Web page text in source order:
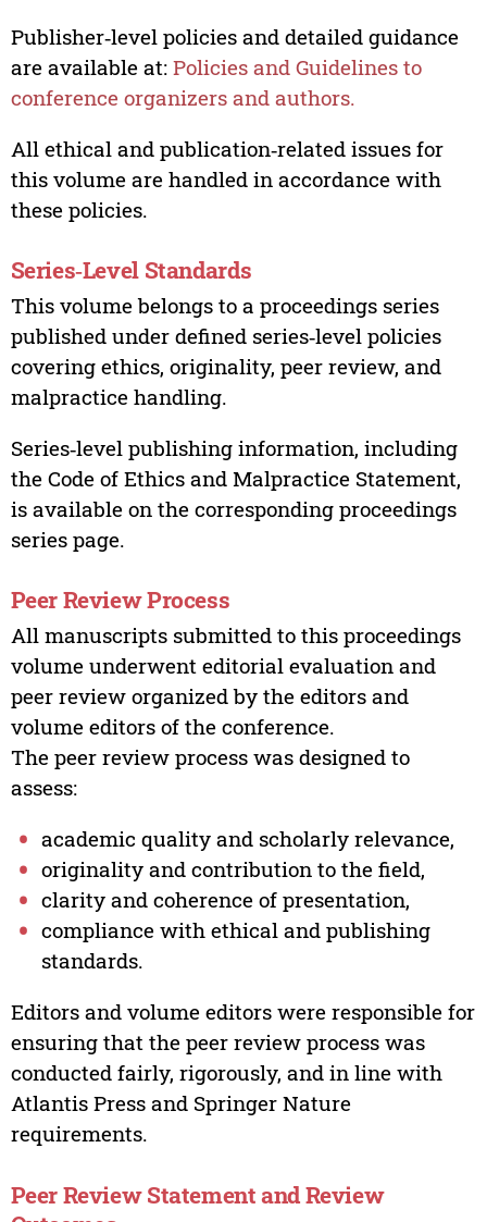
Publisher‑level policies and detailed guidance
are available at: Policies and Guidelines to
conference organizers and authors.
All ethical and publication‑related issues for
this volume are handled in accordance with
these policies.
Series‑Level Standards
This volume belongs to a proceedings series
published under defined series‑level policies
covering ethics, originality, peer review, and
malpractice handling.
Series‑level publishing information, including
the Code of Ethics and Malpractice Statement,
is available on the corresponding proceedings
series page.
Peer Review Process
All manuscripts submitted to this proceedings
volume underwent editorial evaluation and
peer review organized by the editors and
volume editors of the conference.
The peer review process was designed to
assess:
academic quality and scholarly relevance,
originality and contribution to the field,
clarity and coherence of presentation,
compliance with ethical and publishing
standards.
Editors and volume editors were responsible for
ensuring that the peer review process was
conducted fairly, rigorously, and in line with
Atlantis Press and Springer Nature
requirements.
Peer Review Statement and Review